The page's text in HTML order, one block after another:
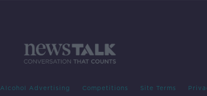
Alcohol Advertising Competitions Site Terms